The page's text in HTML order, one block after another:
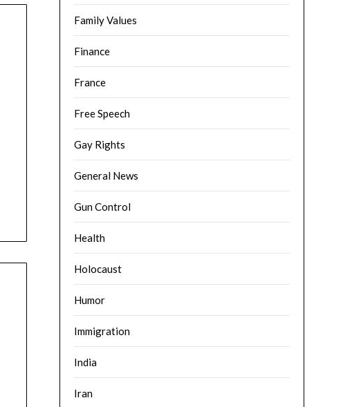
Family Values
Finance
France
Free Speech
Gay Rights
General News
Gun Control
Health
Holocaust
Humor
Immigration
India
Iran